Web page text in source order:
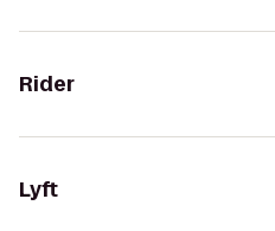
Rider
Lyft